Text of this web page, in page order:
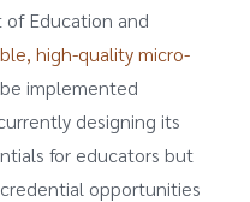
Education and
high-quality micro-
implemented
designing its
for educators but
opportunities